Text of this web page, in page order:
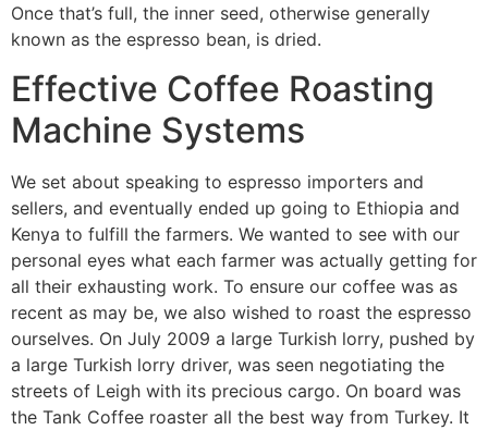
Once that’s full, the inner seed, otherwise generally
known as the espresso bean, is dried.
Effective Coffee Roasting
Machine Systems
We set about speaking to espresso importers and
sellers, and eventually ended up going to Ethiopia and
Kenya to fulfill the farmers. We wanted to see with our
personal eyes what each farmer was actually getting for
all their exhausting work. To ensure our coffee was as
recent as may be, we also wished to roast the espresso
ourselves. On July 2009 a large Turkish lorry, pushed by
a large Turkish lorry driver, was seen negotiating the
streets of Leigh with its precious cargo. On board was
the Tank Coffee roaster all the best way from Turkey. It